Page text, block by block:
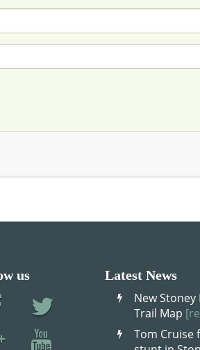
us
Latest News
New
Trail Map
Tom Cruise